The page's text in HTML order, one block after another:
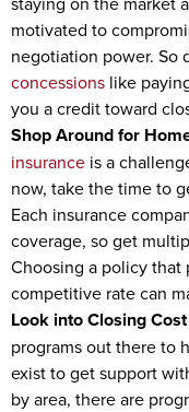
motivated to
negotiation power. So
concessions like
you a credit toward
Shop Around for
insurance is a
now, take the time to
Each insurance
coverage, so get
Choosing a policy that
competitive rate can
Look into Closing
programs out there to
exist to get support
by area, there are